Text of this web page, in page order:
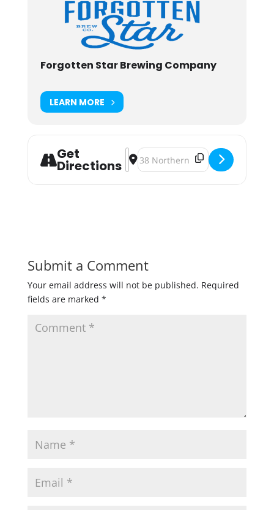
Forgotten Star Brewing Company
LEARN MORE
Get
Directions
Address - Holiday Makers Market
Destination Address - Holiday
Submit a Comment
Your email address will not be published. Required
fields are marked *